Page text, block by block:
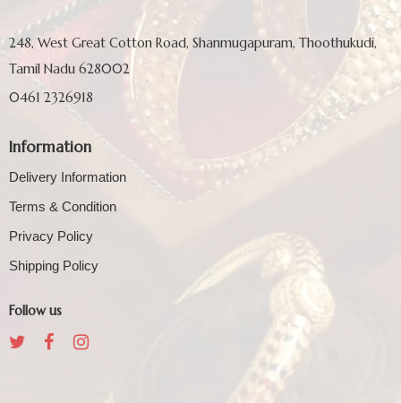
248, West Great Cotton Road, Shanmugapuram, Thoothukudi,
Tamil Nadu 628002
0461 2326918
Information
Delivery Information
Terms & Condition
Privacy Policy
Shipping Policy
Follow us